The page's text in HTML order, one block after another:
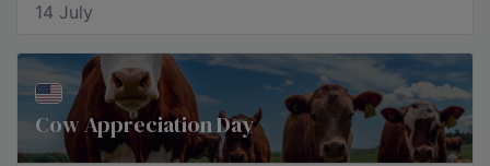
14 July
Cow Appreciation Day